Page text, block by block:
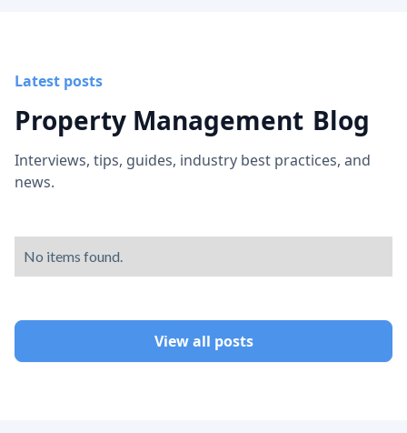
Latest posts
Property Management Blog
Interviews, tips, guides, industry best practices, and
news.
No items found.
View all posts